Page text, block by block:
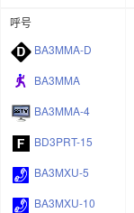
呼号
BA3MMA-D
BA3MMA
BA3MMA-4
BD3PRT-15
BA3MXU-5
BA3MXU-10